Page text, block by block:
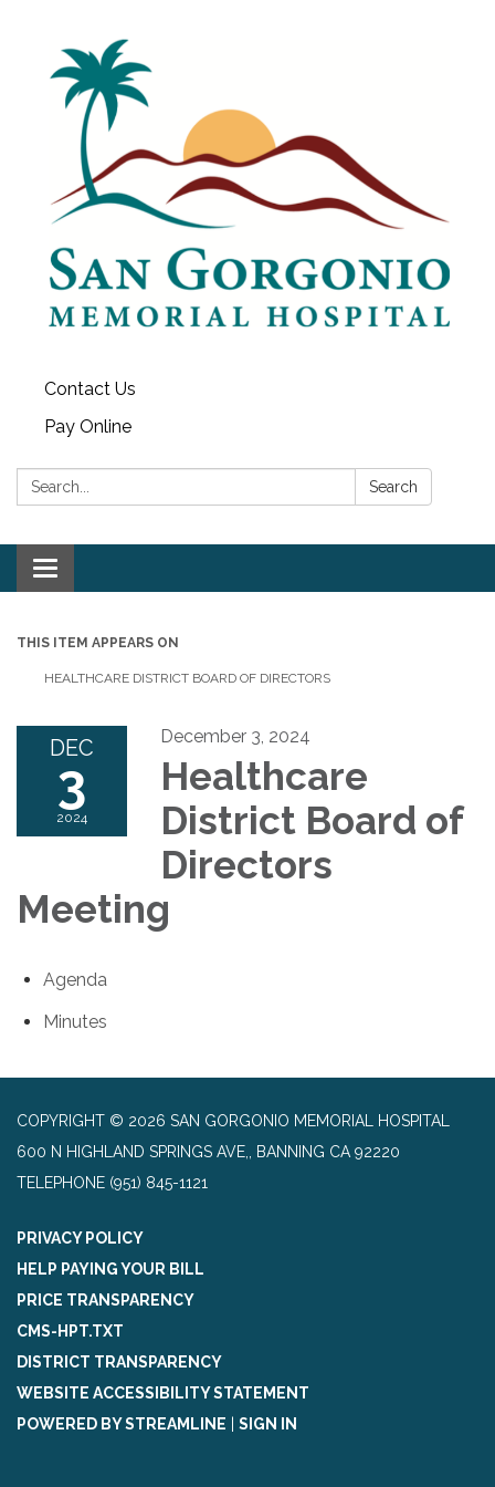
Contact Us
Pay Online
Search: Search
Toggle navigation
THIS ITEM APPEARS ON
HEALTHCARE DISTRICT BOARD OF DIRECTORS
DEC
3
2024
December 3, 2024
Healthcare
District Board of
Directors
Meeting
Agenda
Minutes
COPYRIGHT © 2026 SAN GORGONIO MEMORIAL HOSPITAL
600 N HIGHLAND SPRINGS AVE,, BANNING CA 92220
TELEPHONE (951) 845-1121
PRIVACY POLICY
HELP PAYING YOUR BILL
PRICE TRANSPARENCY
CMS-HPT.TXT
DISTRICT TRANSPARENCY
WEBSITE ACCESSIBILITY STATEMENT
POWERED BY STREAMLINE
SIGN IN